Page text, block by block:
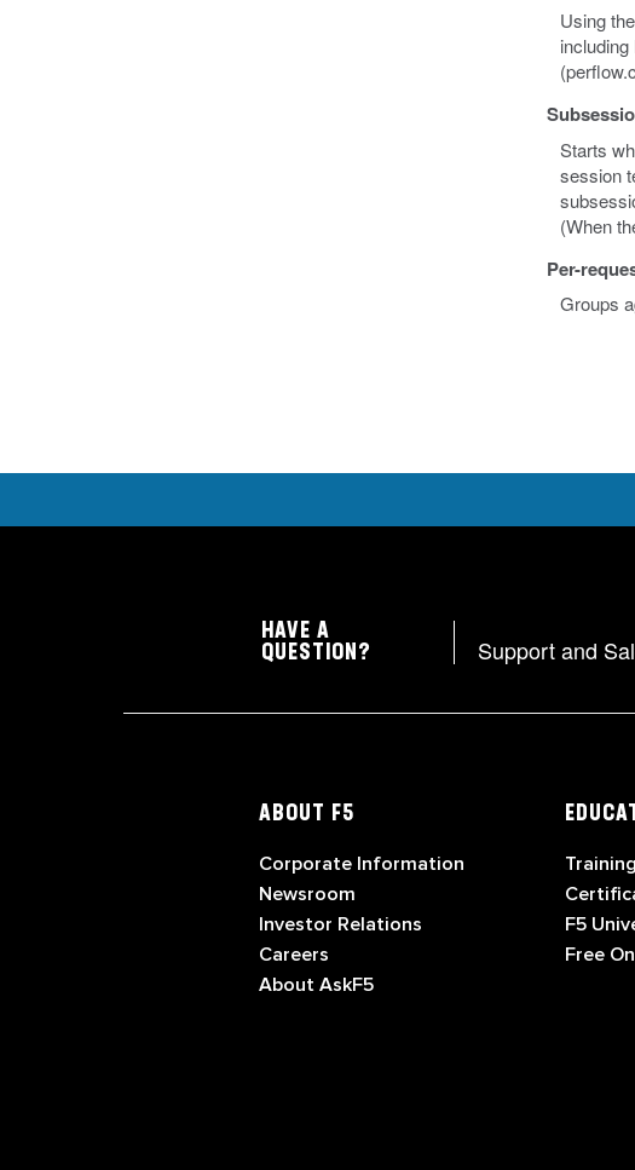
Using
Starts
session
(When
Per-
Groups
HAVE A
QUESTION?
Support and
ABOUT F5
Corporate Information
Newsroom
Investor Relations
Careers
About AskF5
Training
F5
Free